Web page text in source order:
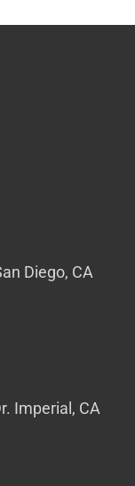
Diego, CA
Imperial, CA